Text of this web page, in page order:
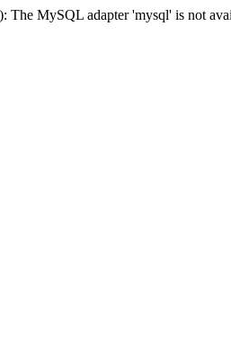
The MySQL adapter 'mysql' is not